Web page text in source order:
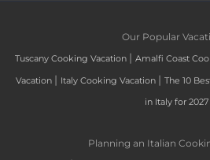
Our Popular
Tuscany Cooking Vacation | Amalfi Coast
Vacation | Italy Cooking Vacation | The 10
in Italy for 2027
Planning an Italian